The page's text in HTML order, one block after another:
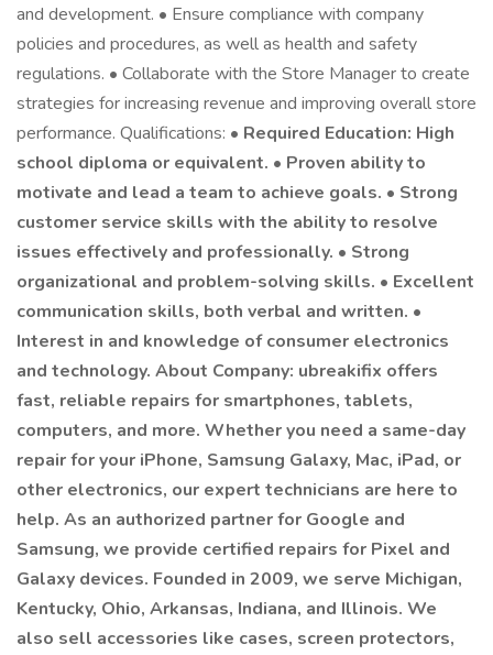
and development. • Ensure compliance with company
policies and procedures, as well as health and safety
regulations. • Collaborate with the Store Manager to create
strategies for increasing revenue and improving overall store
performance. Qualifications: • Required Education: High
school diploma or equivalent. • Proven ability to
motivate and lead a team to achieve goals. • Strong
customer service skills with the ability to resolve
issues effectively and professionally. • Strong
organizational and problem-solving skills. • Excellent
communication skills, both verbal and written. •
Interest in and knowledge of consumer electronics
and technology. About Company: ubreakifix offers
fast, reliable repairs for smartphones, tablets,
computers, and more. Whether you need a same-day
repair for your iPhone, Samsung Galaxy, Mac, iPad, or
other electronics, our expert technicians are here to
help. As an authorized partner for Google and
Samsung, we provide certified repairs for Pixel and
Galaxy devices. Founded in 2009, we serve Michigan,
Kentucky, Ohio, Arkansas, Indiana, and Illinois. We
also sell accessories like cases, screen protectors,